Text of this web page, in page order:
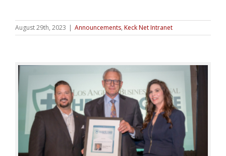
August 29th, 2023 | Announcements, Keck Net Intranet